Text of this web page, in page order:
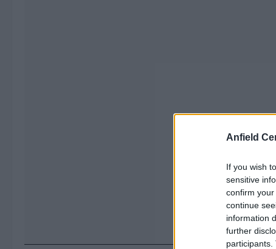
Anfield
If you wish
sensitive
confirm
continue
information
further